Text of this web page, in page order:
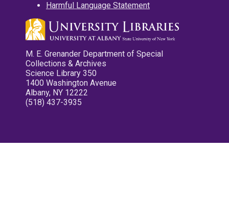
Harmful Language Statement
M. E. Grenander Department of Special
Collections & Archives
Science Library 350
1400 Washington Avenue
Albany, NY 12222
(518) 437-3935